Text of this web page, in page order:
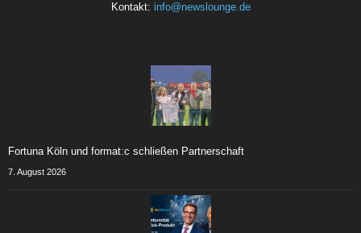
Kontakt: info@newslounge.de
Fortuna Köln und format:c schließen Partnerschaft
7. August 2026